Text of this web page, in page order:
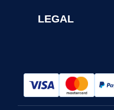
LEGAL